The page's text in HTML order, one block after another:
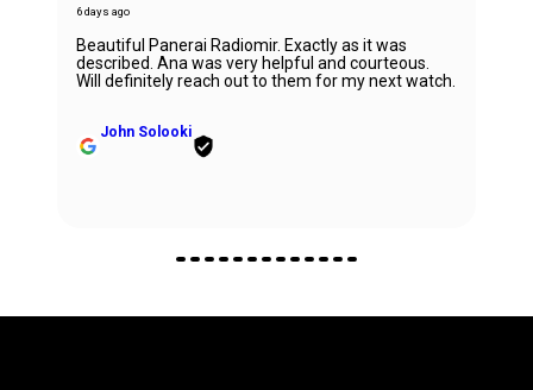
6 days ago
Beautiful Panerai Radiomir. Exactly as it was
described. Ana was very helpful and courteous.
Will definitely reach out to them for my next watch.
John Solooki